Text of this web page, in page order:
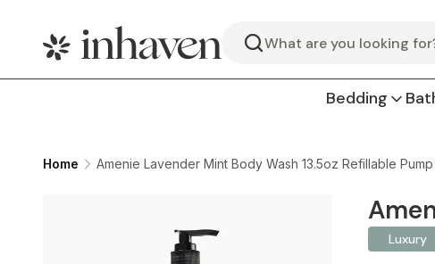
Search
Bedding
Home Amenie Lavender Mint Body Wash 13.5oz Refillable
Luxury